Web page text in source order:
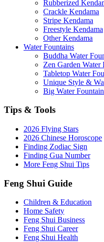
Rubberized
Crackle Kendama
Stripe Kendama
Freestyle Kendama
Other Kendama
Water Fountains
Buddha Water
Zen Garden Water
Tabletop Water
Unique Style &
Big Water
Tips & Tools
2026 Flying Stars
2026 Chinese Horoscope
Finding Zodiac Sign
Finding Gua Number
More Feng Shui Tips
Feng Shui Guide
Children & Education
Home Safety
Feng Shui Business
Feng Shui Career
Feng Shui Health